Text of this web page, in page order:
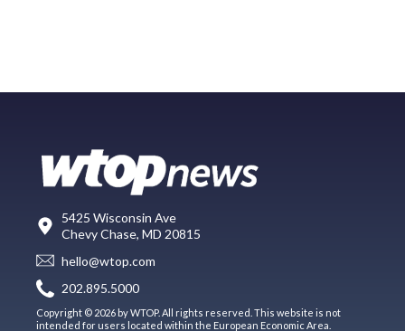
5425 Wisconsin Ave
Chevy Chase, MD 20815
hello@wtop.com
202.895.5000
Copyright © 2026 by WTOP. All rights reserved. This website is not
intended for users located within the European Economic Area.